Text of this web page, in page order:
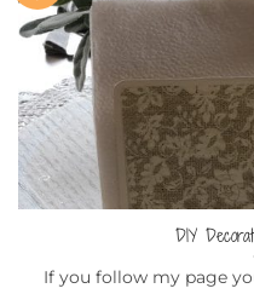
DIY
If you follow my page